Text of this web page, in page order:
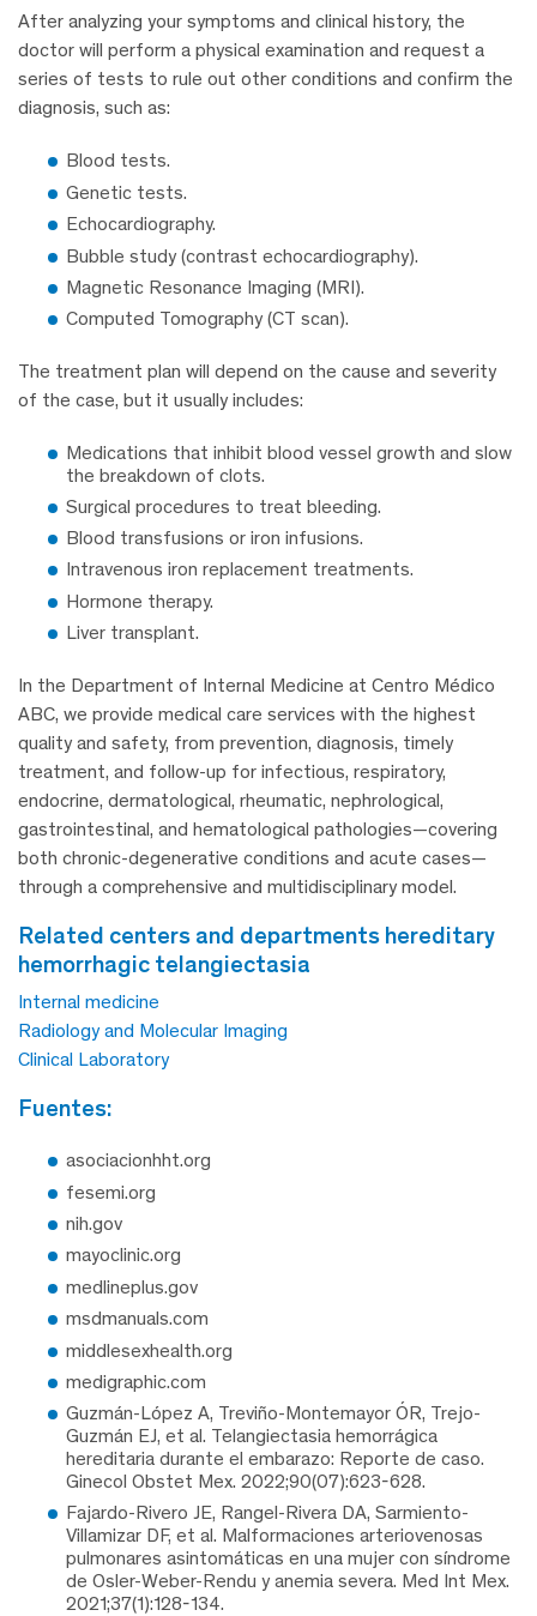
After analyzing your symptoms and clinical history, the
doctor will perform a physical examination and request a
series of tests to rule out other conditions and confirm the
diagnosis, such as:
Blood tests.
Genetic tests.
Echocardiography.
Bubble study (contrast echocardiography).
Magnetic Resonance Imaging (MRI).
Computed Tomography (CT scan).
The treatment plan will depend on the cause and severity
of the case, but it usually includes:
Medications that inhibit blood vessel growth and slow
the breakdown of clots.
Surgical procedures to treat bleeding.
Blood transfusions or iron infusions.
Intravenous iron replacement treatments.
Hormone therapy.
Liver transplant.
In the Department of Internal Medicine at Centro Médico
ABC, we provide medical care services with the highest
quality and safety, from prevention, diagnosis, timely
treatment, and follow-up for infectious, respiratory,
endocrine, dermatological, rheumatic, nephrological,
gastrointestinal, and hematological pathologies—covering
both chronic-degenerative conditions and acute cases—
through a comprehensive and multidisciplinary model.
related centers and departments hereditary
hemorrhagic telangiectasia
Internal medicine
Radiology and Molecular Imaging
Clinical Laboratory
fuentes:
asociacionhht.org
fesemi.org
nih.gov
mayoclinic.org
medlineplus.gov
msdmanuals.com
middlesexhealth.org
medigraphic.com
Guzmán-López A, Treviño-Montemayor ÓR, Trejo-
Guzmán EJ, et al. Telangiectasia hemorrágica
hereditaria durante el embarazo: Reporte de caso.
Ginecol Obstet Mex. 2022;90(07):623-628.
Fajardo-Rivero JE, Rangel-Rivera DA, Sarmiento-
Villamizar DF, et al. Malformaciones arteriovenosas
pulmonares asintomáticas en una mujer con síndrome
de Osler-Weber-Rendu y anemia severa. Med Int Mex.
2021;37(1):128-134.